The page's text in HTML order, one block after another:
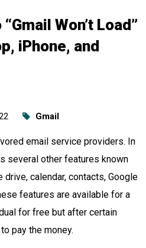
Won’t Load”
iPhone, and
Gmail
email service providers. In
several other features known
calendar, contacts, Google
features are available for a
for free but after certain
pay the money.